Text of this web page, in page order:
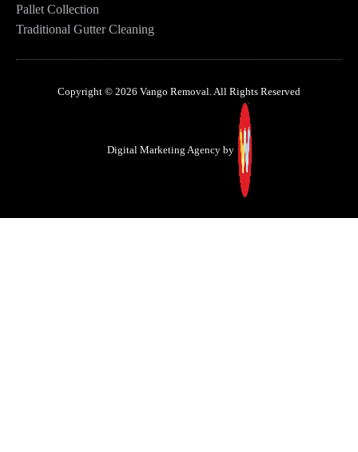
Pallet Collection
Traditional Gutter Cleaning
Copyright © 2026 Vango Removal. All Rights Reserved
Digital Marketing Agency by